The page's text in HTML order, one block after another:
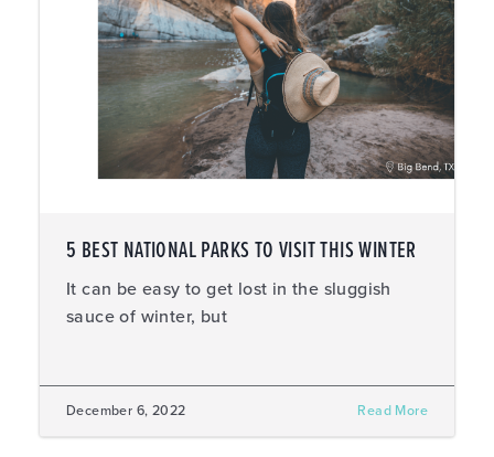
5 BEST NATIONAL PARKS TO VISIT THIS WINTER
It can be easy to get lost in the sluggish
sauce of winter, but
December 6, 2022 Read More